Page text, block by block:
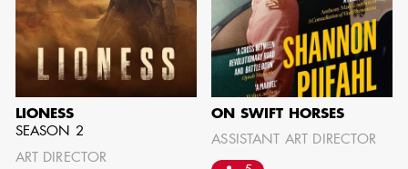
LIONESS
SEASON 2
ART DIRECTOR
ON SWIFT HORSES
ASSISTANT ART DIRECTOR